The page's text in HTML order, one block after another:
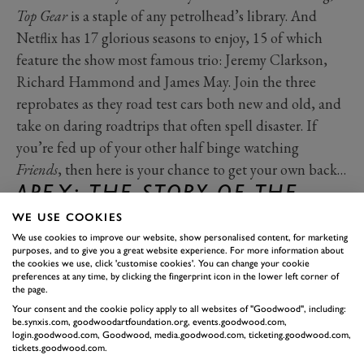
Top Gearis a staple of any petrolhead’s library. And
Netflix has 17 glorious seasons to enjoy, 15 of which
feature the show most famous trio: Jeremy Clarkson,
Richard Hammond and James May. Join the three
reprobates as they road test cars both new and old, and
take on daring roadtrips that often spell disaster. If
you’re fed up of your other half binge watching
Friends, then here is your chance to get your own back…
APEX: THE STORY OF THE
HYPERCAR
Released in 2015,APEX: The Story of the Hypercaris a
behind the scenes look at a the relatively new world of
the hypercar. You’ll see how hard manufacturers have to
push to create the world’s fastest, most expensive, most
powerful and most exclusive cars in the world,
following the development of the Porsche 918 Spyder,
WE USE COOKIES
We use cookies to improve our website, show personalised content, for marketing
purposes, and to give you a great website experience. For more information about
the cookies we use, click 'customise cookies'. You can change your cookie
preferences at any time, by clicking the fingerprint icon in the lower left corner of
the page.
Your consent and the cookie policy apply to all websites of "Goodwood", including:
be.synxis.com, goodwoodartfoundation.org, events.goodwood.com,
login.goodwood.com, Goodwood, media.goodwood.com, ticketing.goodwood.com,
tickets.goodwood.com.